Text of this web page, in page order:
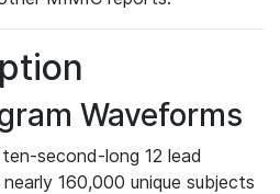
Waveforms
second-long 12 lead
160,000 unique subjects